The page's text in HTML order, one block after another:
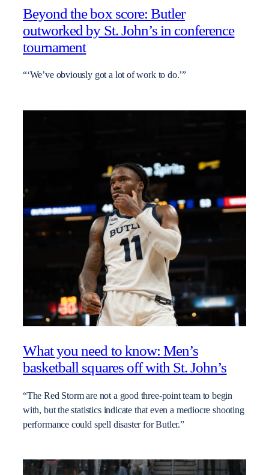
Beyond the box score: Butler
outworked by St. John’s in conference
tournament
“‘We’ve obviously got a lot of work to do.’”
What you need to know: Men’s
basketball squares off with St. John’s
“The Red Storm are not a good three-point team to begin
with, but the statistics indicate that even a mediocre shooting
performance could spell disaster for Butler.”